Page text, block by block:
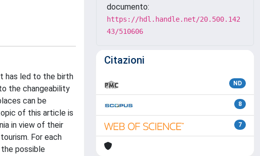
has led to the birth
the changeability
can be
of this article is
in view of their
For each
possible
documento:
https://hdl.handle.net/20.500.142
43/510606
Citazioni
ND
8
7